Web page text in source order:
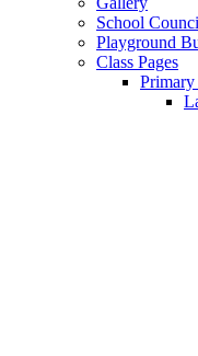
School
Playground
Class Pages